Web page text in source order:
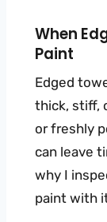
When
Paint
Edged
thick, stiff,
or freshly
can leave
why I
paint with